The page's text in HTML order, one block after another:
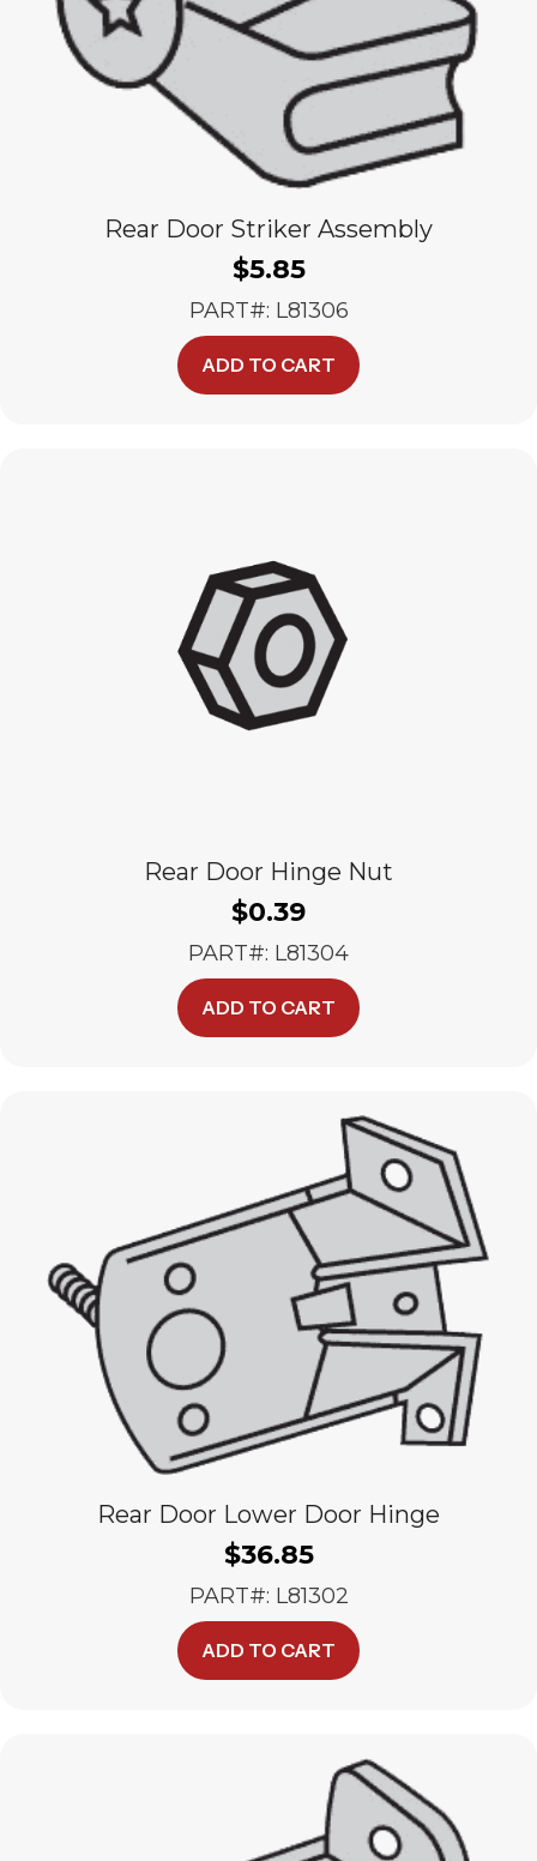
Rear Door Striker Assembly
$5.85
PART#: L81306
ADD TO CART
Rear Door Hinge Nut
$0.39
PART#: L81304
ADD TO CART
Rear Door Lower Door Hinge
$36.85
PART#: L81302
ADD TO CART